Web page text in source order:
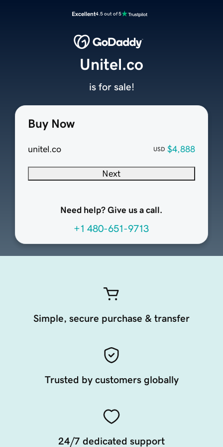
Excellent4.5 out of 5
Buy Now
unitel.co USD $4,888
Next
Need help? Give us a call.
+1 480-651-9713
Unitel.co
is for sale!
Simple, secure purchase & transfer
Trusted by customers globally
24/7 dedicated support